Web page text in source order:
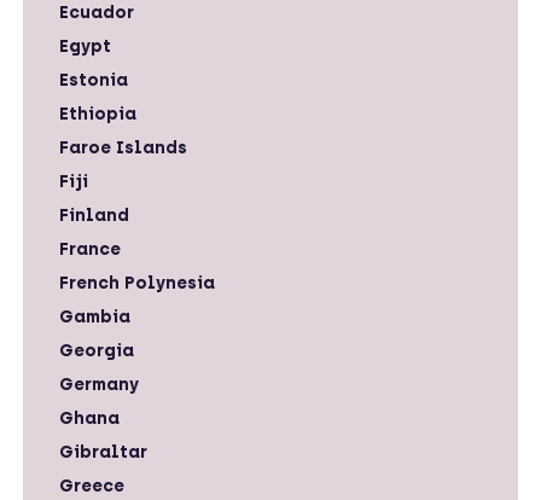
Ecuador
Egypt
Estonia
Ethiopia
Faroe Islands
Fiji
Finland
France
French Polynesia
Gambia
Georgia
Germany
Ghana
Gibraltar
Greece